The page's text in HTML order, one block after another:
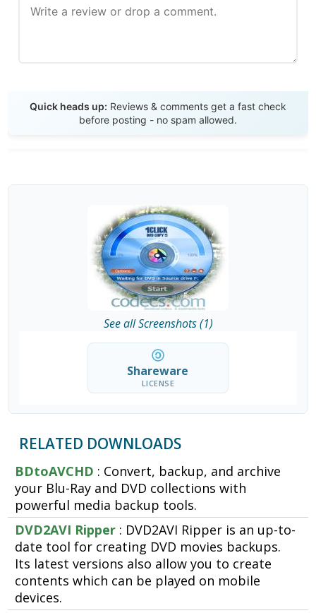
Quick heads up: Reviews & comments get a fast check
before posting - no spam allowed.
See all Screenshots (1)
Shareware
LICENSE
RELATED DOWNLOADS
BDtoAVCHD : Convert, backup, and archive
your Blu-Ray and DVD collections with
powerful media backup tools.
DVD2AVI Ripper : DVD2AVI Ripper is an up-to-
date tool for creating DVD movies backups.
Its latest versions also allow you to create
contents which can be played on mobile
devices.